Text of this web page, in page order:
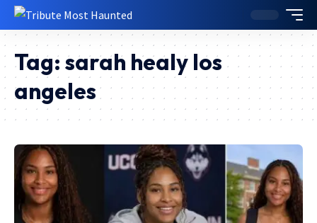
Tag: sarah healy los
angeles